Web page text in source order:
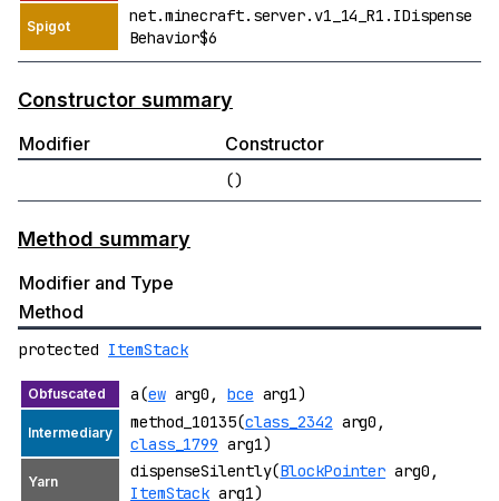
net.minecraft.server.v1_14_R1.IDispense
Behavior$6
Constructor summary
Modifier Constructor
()
Method summary
Modifier and Type
Method
protected ItemStack
a(ewarg0, bce arg1)
method_10135(class_2342 arg0,
class_1799 arg1)
dispenseSilently(BlockPointer arg0,
ItemStack arg1)